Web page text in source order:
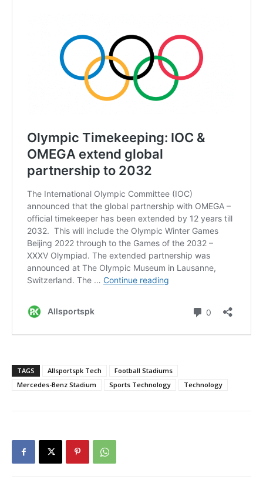
TAGS Allsportspk Tech
Football Stadiums
Mercedes-Benz Stadium
Sports Technology Technology